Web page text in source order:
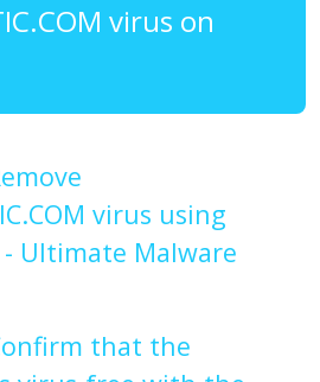
virus on
virus using
- Ultimate Malware
that the